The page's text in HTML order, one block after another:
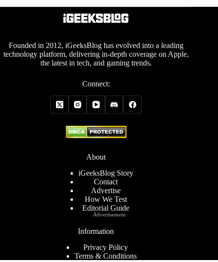
Founded in 2012, iGeeksBlog has evolved into a leading
technology platform, delivering in-depth coverage on Apple,
the latest in tech, and gaming trends.
Connect:
About
iGeeksBlog Story
Contact
Advertise
How We Test
Editorial Guide
Information
Privacy Policy
Terms & Conditions
Advertisement